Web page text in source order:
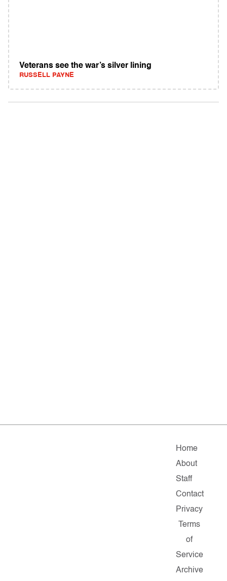
Veterans see the war’s silver lining
RUSSELL PAYNE
Home
About
Staff
Contact
Privacy
Terms
of
Service
Archive